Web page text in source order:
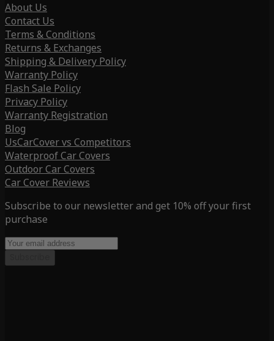
About Us
Contact Us
Terms & Conditions
Returns & Exchanges
Shipping & Delivery Policy
Warranty Policy
Flash Sale Policy
Privacy Policy
Warranty Registration
Blog
UsCarCover vs Competitors
Waterproof Car Covers
Outdoor Car Covers
Car Cover Reviews
Subscribe to our newsletter and get 10% off your first
purchase